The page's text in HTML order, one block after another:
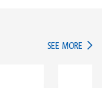
SEE MORE IN